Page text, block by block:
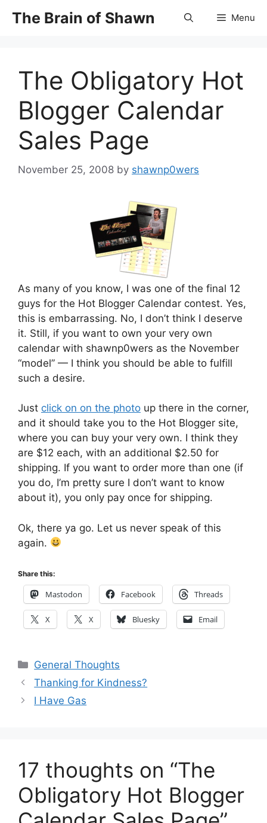
The Brain of Shawn Menu
The Obligatory Hot
Blogger Calendar
Sales Page
November 25, 2008 by shawnp0wers
As many of you know, I was one of the final 12
guys for the Hot Blogger Calendar contest. Yes,
this is embarrassing. No, I don’t think I deserve
it. Still, if you want to own your very own
calendar with shawnp0wers as the November
“model” — I think you should be able to fulfill
such a desire.
Just click on on the photo up there in the corner,
and it should take you to the Hot Blogger site,
where you can buy your very own. I think they
are $12 each, with an additional $2.50 for
shipping. If you want to order more than one (if
you do, I’m pretty sure I don’t want to know
about it), you only pay once for shipping.
Ok, there ya go. Let us never speak of this
again.
Share this:
Mastodon Facebook Threads
X X Bluesky Email
Categories
General Thoughts
Thanking for Kindness?
I Have Gas
17 thoughts on “The
Obligatory Hot Blogger